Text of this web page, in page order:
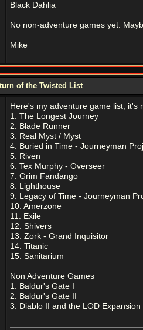
Black Dahlia
No non-adventure games yet.
Mike
of the Twisted List
Here's my adventure game list, it's
1. The Longest Journey
2. Blade Runner
3. Real Myst / Myst
4. Buried in Time - Journeyman
5. Riven
6. Tex Murphy - Overseer
7. Grim Fandango
8. Lighthouse
9. Legacy of Time - Journeyman
10. Amerzone
11. Exile
12. Shivers
13. Zork - Grand Inquisitor
14. Titanic
15. Sanitarium
Non Adventure Games
1. Baldur's Gate I
2. Baldur's Gate II
3. Diablo II and the LOD Expansion